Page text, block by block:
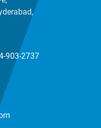
903-2737